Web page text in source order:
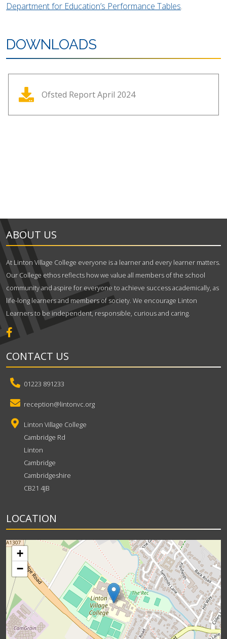
Department for Education’s Performance Tables.
DOWNLOADS
Ofsted Report April 2024
ABOUT US
At Linton Village College everyone is a learner and every learner matters.
Our College ethos reflects how we value all members of the school
community and aspire for everyone to achieve success academically, as
life-long learners and members of society. We encourage Linton
Learners to be independent, responsible, curious and caring.
CONTACT US
01223 891233
reception@lintonvc.org
Linton Village College
Cambridge Rd
Linton
Cambridge
Cambridgeshire
CB21 4JB
LOCATION
+
−